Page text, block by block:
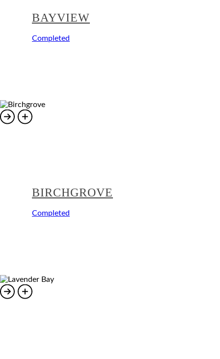
BAYVIEW
Completed
BIRCHGROVE
Completed